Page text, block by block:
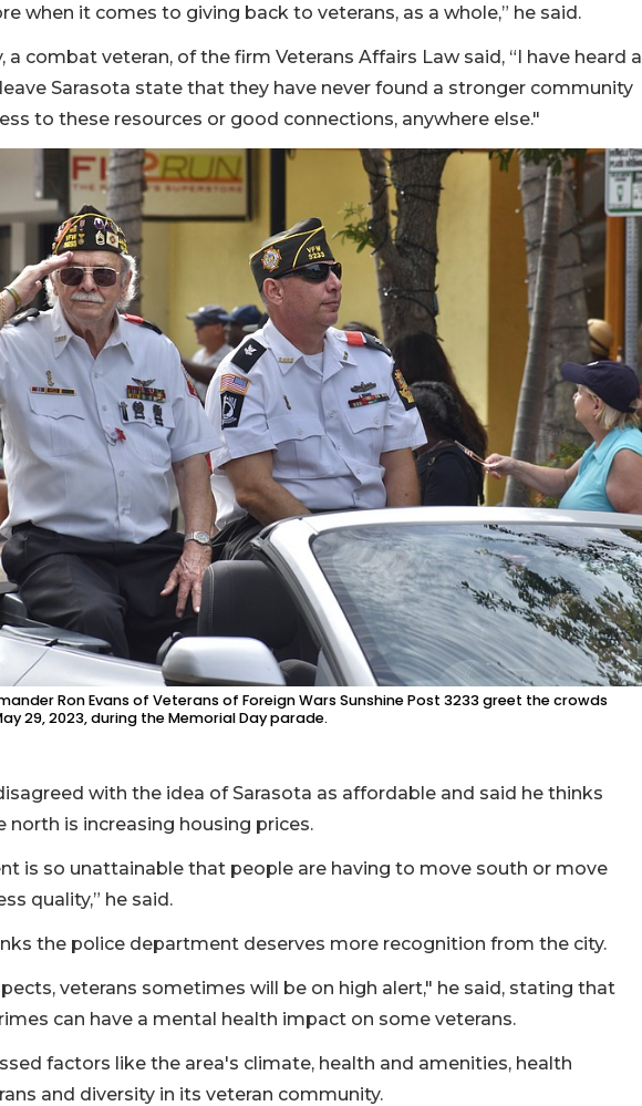
when it comes to giving back to veterans, as a whole,” he said.
a combat veteran, of the firm Veterans Affairs Law said, “I have heard a
Sarasota state that they have never found a stronger community
to these resources or good connections, anywhere else."
Ron Evans of Veterans of Foreign Wars Sunshine Post 3233 greet the crowds
29, 2023, during the Memorial Day parade.
with the idea of Sarasota as affordable and said he thinks
is increasing housing prices.
is so unattainable that people are having to move south or move
quality,” he said.
the police department deserves more recognition from the city.
veterans sometimes will be on high alert," he said, stating that
can have a mental health impact on some veterans.
factors like the area's climate, health and amenities, health
and diversity in its veteran community.